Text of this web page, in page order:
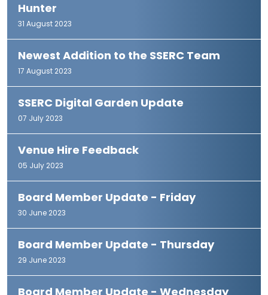
Hunter
31 August 2023
Newest Addition to the SSERC Team
17 August 2023
SSERC Digital Garden Update
07 July 2023
Venue Hire Feedback
05 July 2023
Board Member Update - Friday
30 June 2023
Board Member Update - Thursday
29 June 2023